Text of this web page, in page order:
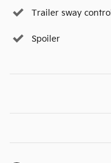
Trailer sway control
Spoiler